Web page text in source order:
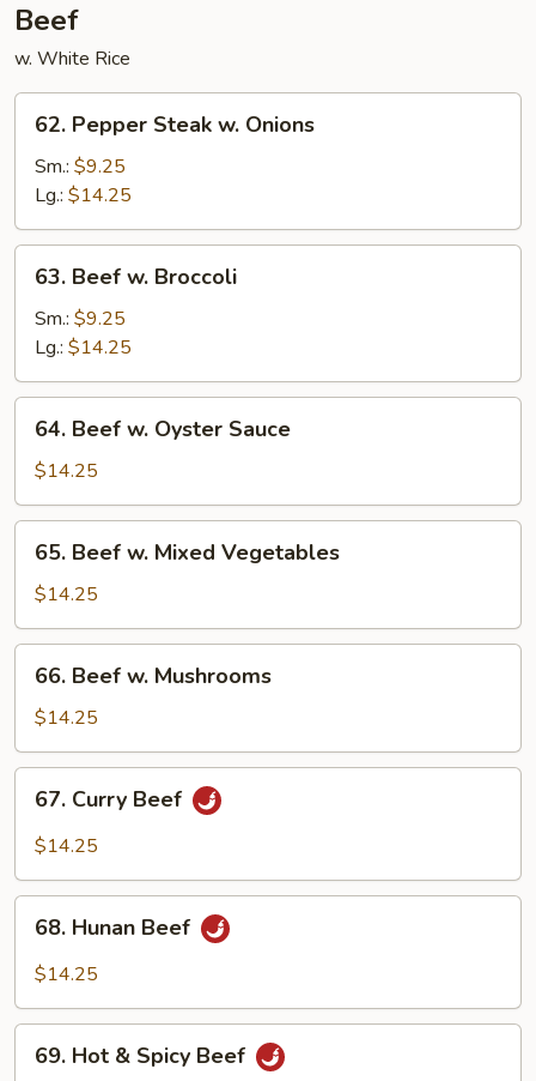
Beef
w. White Rice
Pepper
Steak
Onions
62. Pepper Steak w. Onions
Sm.: $9.25
Lg.: $14.25
Beef
Broccoli
63. Beef w. Broccoli
Sm.: $9.25
Lg.: $14.25
Beef
Oyster
Sauce
64. Beef w. Oyster Sauce
$14.25
Beef
Mixed
Vegetables
65. Beef w. Mixed Vegetables
$14.25
Beef
Mushrooms
66. Beef w. Mushrooms
$14.25
Curry
Beef
67. Curry Beef
$14.25
Hunan
Beef
68. Hunan Beef
$14.25
Hot69. Hot & Spicy Beef